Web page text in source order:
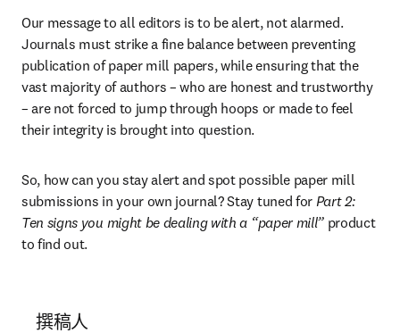
Our message to all editors is to be alert, not alarmed.
Journals must strike a fine balance between preventing
publication of paper mill papers, while ensuring that the
vast majority of authors – who are honest and trustworthy
– are not forced to jump through hoops or made to feel
their integrity is brought into question.
So, how can you stay alert and spot possible paper mill
submissions in your own journal? Stay tuned for Part 2:
Ten signs you might be dealing with a “paper mill” product
to find out.
撰稿人